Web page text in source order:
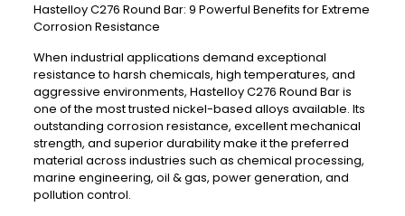
Hastelloy C276 Round Bar: 9 Powerful Benefits for Extreme
Corrosion Resistance
When industrial applications demand exceptional
resistance to harsh chemicals, high temperatures, and
aggressive environments, Hastelloy C276 Round Bar is
one of the most trusted nickel-based alloys available. Its
outstanding corrosion resistance, excellent mechanical
strength, and superior durability make it the preferred
material across industries such as chemical processing,
marine engineering, oil & gas, power generation, and
pollution control.